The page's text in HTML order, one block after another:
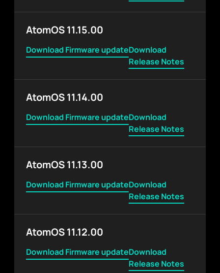
AtomOS 11.15.00
Download Firmware updateDownload
Release Notes
AtomOS 11.14.00
Download Firmware updateDownload
Release Notes
AtomOS 11.13.00
Download Firmware updateDownload
Release Notes
AtomOS 11.12.00
Download Firmware updateDownload
Release Notes